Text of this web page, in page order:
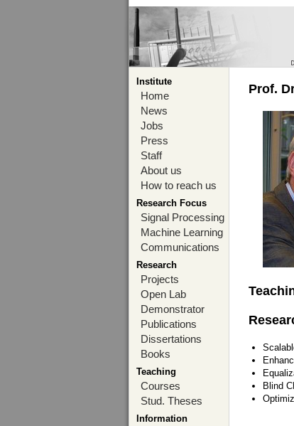
Institute
Home
News
Jobs
Press
Staff
About us
How to reach us
Research Focus
Signal Processing
Machine Learning
Communications
Research
Projects
Open Lab
Demonstrator
Publications
Dissertations
Books
Teaching
Courses
Stud. Theses
Information
Prof.
Blind